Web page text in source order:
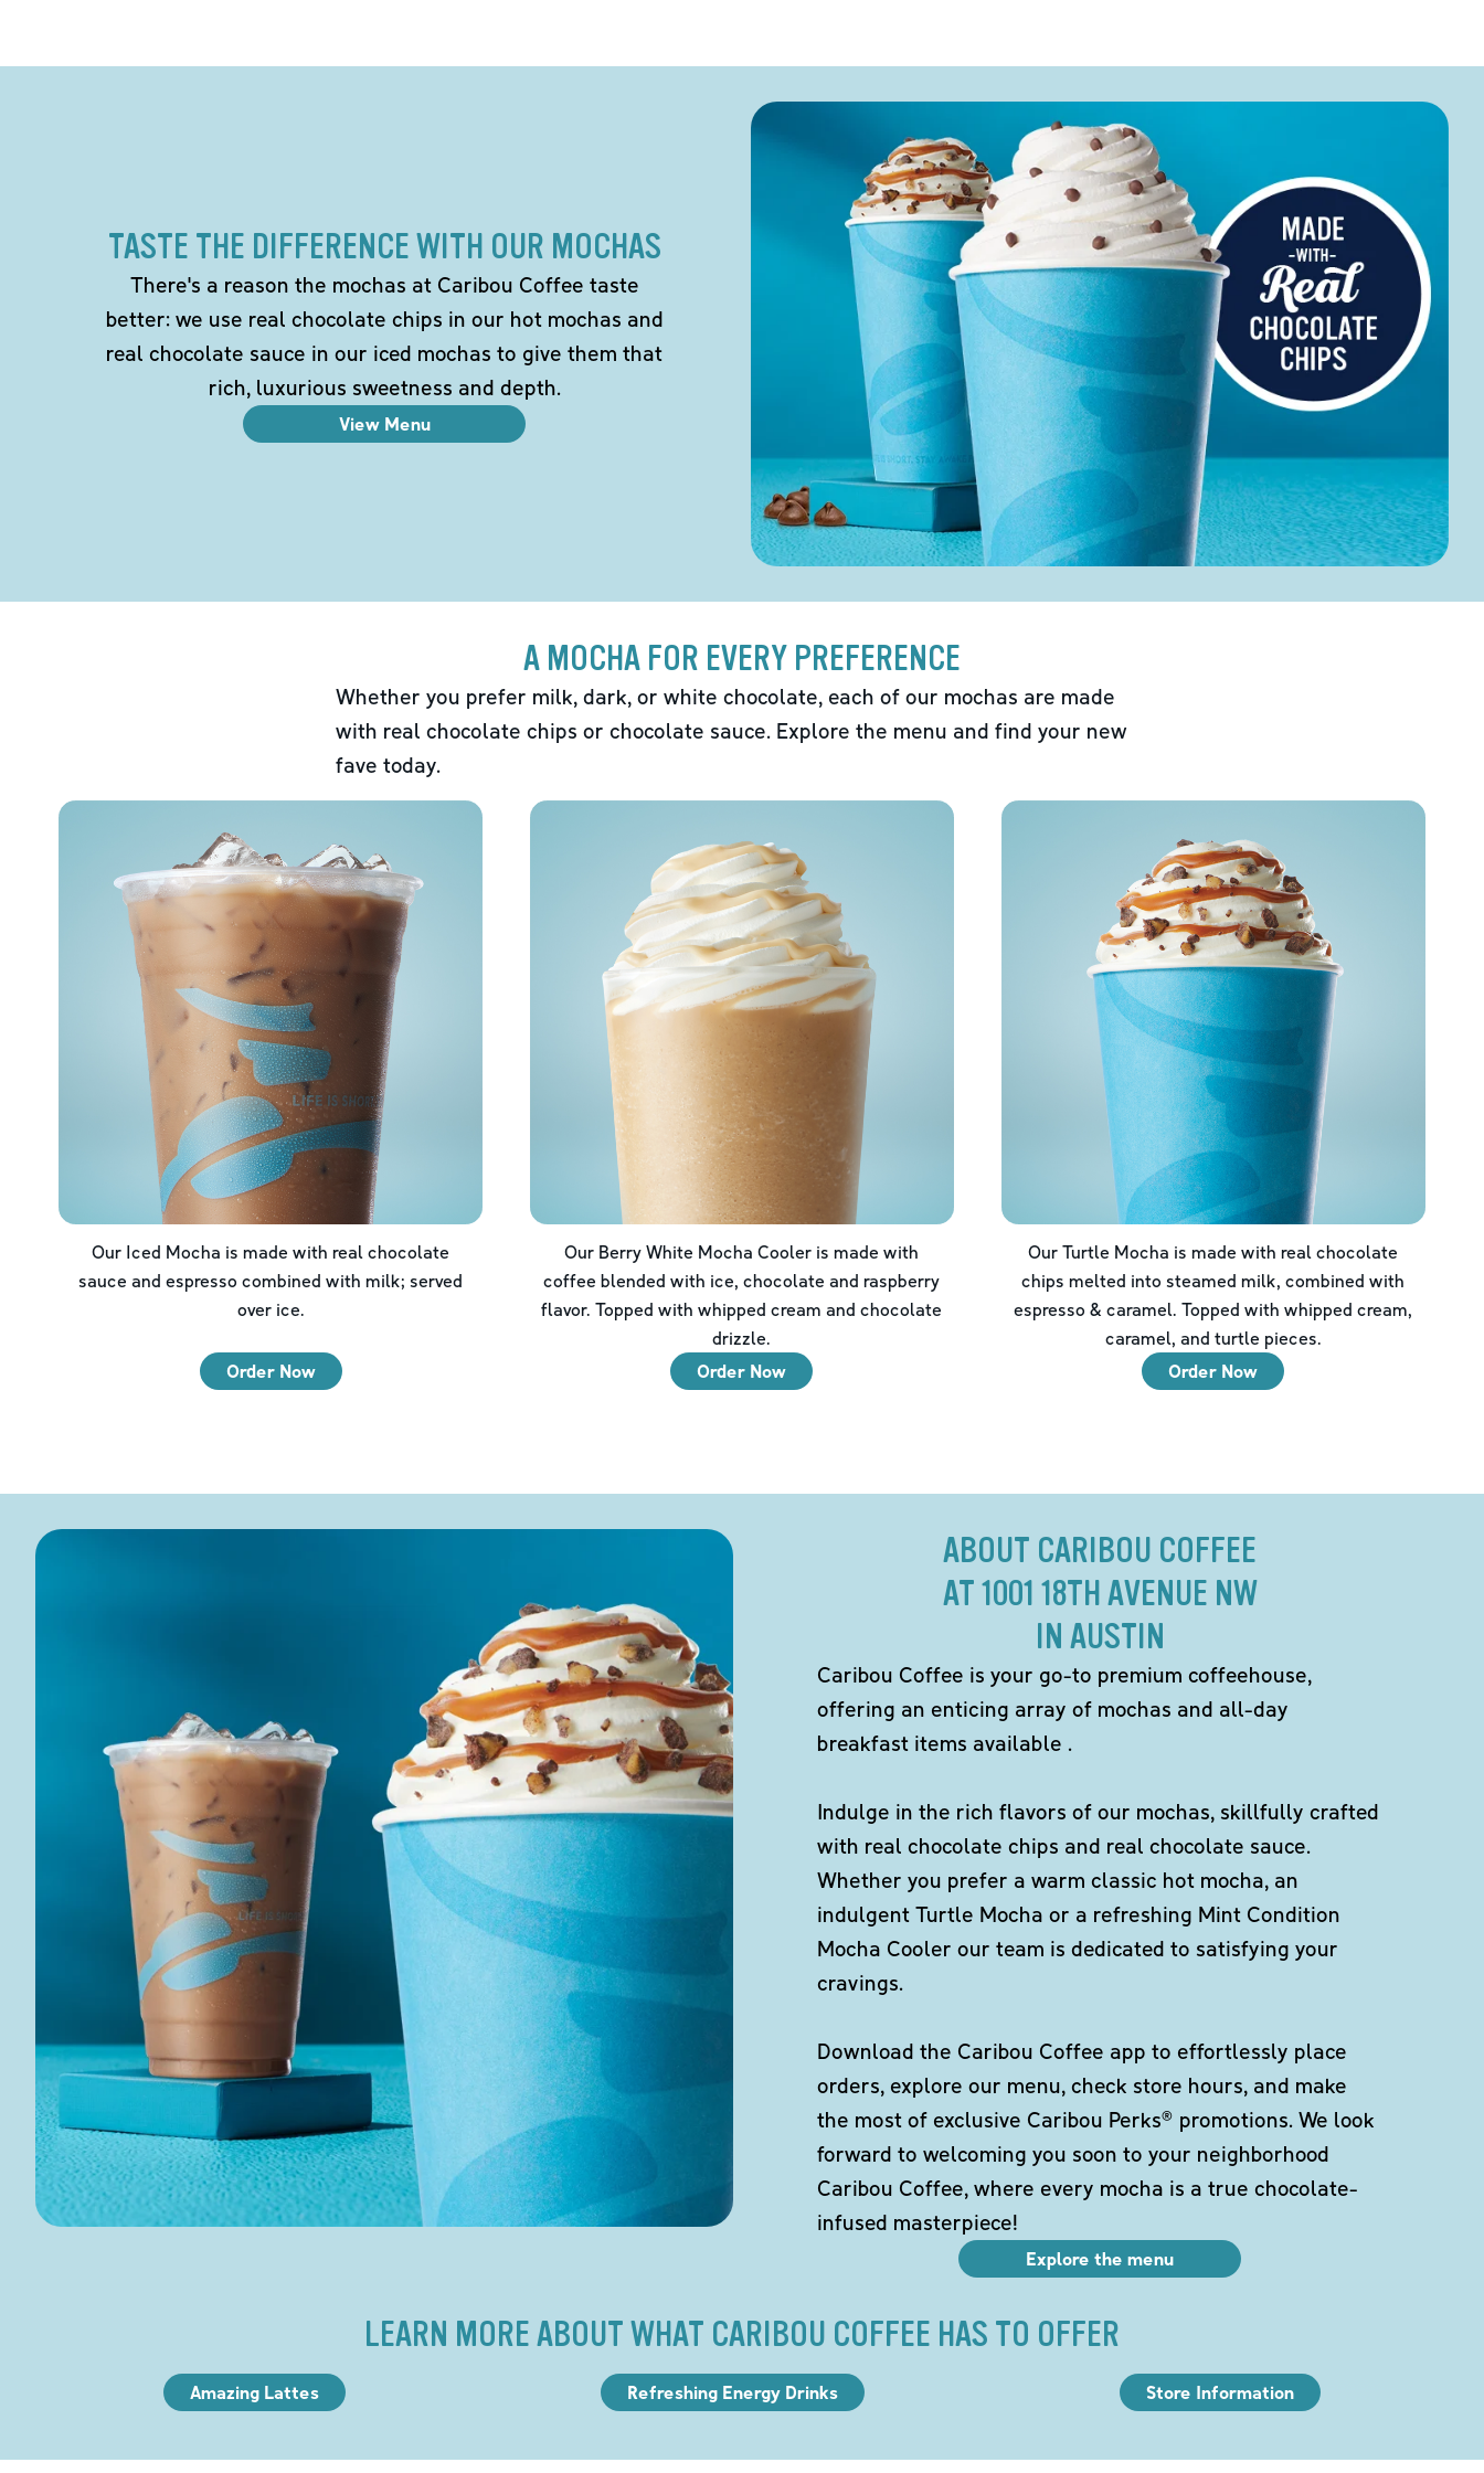
TASTE THE DIFFERENCE WITH OUR MOCHAS
There's a reason the mochas at Caribou Coffee taste
better: we use real chocolate chips in our hot mochas and
real chocolate sauce in our iced mochas to give them that
rich, luxurious sweetness and depth.
View Menu
A MOCHA FOR EVERY PREFERENCE
Whether you prefer milk, dark, or white chocolate, each of our mochas are made
with real chocolate chips or chocolate sauce. Explore the menu and find your new
fave today.
Our Iced Mocha is made with real chocolate
sauce and espresso combined with milk; served
over ice.
Order Now
Our Berry White Mocha Cooler is made with
coffee blended with ice, chocolate and raspberry
flavor. Topped with whipped cream and chocolate
drizzle.
Order Now
Our Turtle Mocha is made with real chocolate
chips melted into steamed milk, combined with
espresso & caramel. Topped with whipped cream,
caramel, and turtle pieces.
Order Now
ABOUT CARIBOU COFFEE
AT 1001 18TH AVENUE NW
IN AUSTIN
Caribou Coffee is your go-to premium coffeehouse,
offering an enticing array of mochas and all-day
breakfast items available .
Indulge in the rich flavors of our mochas, skillfully crafted
with real chocolate chips and real chocolate sauce.
Whether you prefer a warm classic hot mocha, an
indulgent Turtle Mocha or a refreshing Mint Condition
Mocha Cooler our team is dedicated to satisfying your
cravings.
Download the Caribou Coffee app to effortlessly place
orders, explore our menu, check store hours, and make
the most of exclusive Caribou Perks® promotions. We look
forward to welcoming you soon to your neighborhood
Caribou Coffee, where every mocha is a true chocolate-
infused masterpiece!
Explore the menu
LEARN MORE ABOUT WHAT CARIBOU COFFEE HAS TO OFFER
Amazing Lattes Refreshing Energy Drinks Store Information